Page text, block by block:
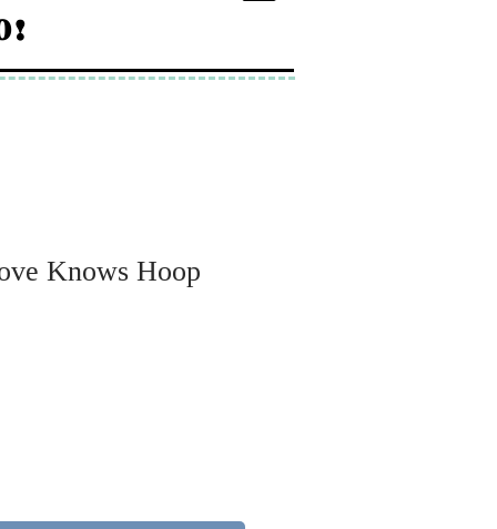
Knows Hoop